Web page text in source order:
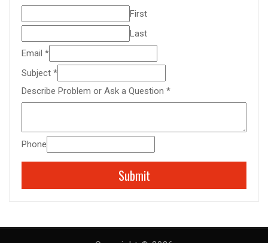
First
Last
Email *
Subject *
Describe Problem or Ask a Question *
Phone
Submit